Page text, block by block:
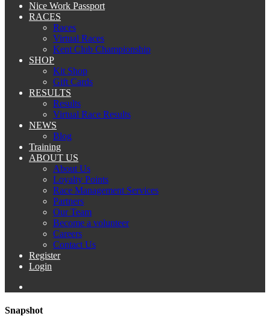
Nice Work Passport
RACES
Races
Virtual Races
Kent Club Championship
SHOP
Kit Shop
Gift Cards
RESULTS
Results
Virtual Race Results
NEWS
Blog
Training
ABOUT US
About Us
Loyalty Points
Race Management Services
Partners
Our Team
Become a volunteer
Careers
Contact Us
Register
Login
Snapshot